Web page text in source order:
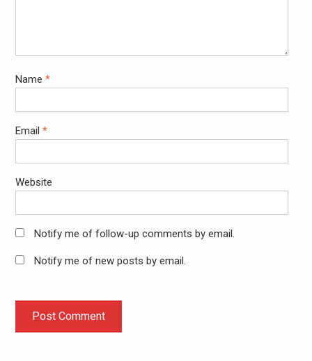
Name *
Email *
Website
Notify me of follow-up comments by email.
Notify me of new posts by email.